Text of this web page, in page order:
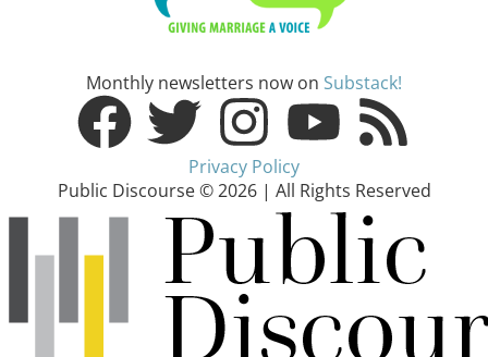
Monthly newsletters now on Substack!
Privacy Policy
Public Discourse © 2026 | All Rights Reserved